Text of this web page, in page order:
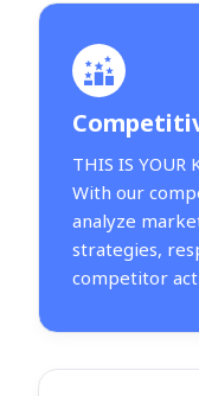
THIS IS YOUR
With our
analyze
strategies,
competitor